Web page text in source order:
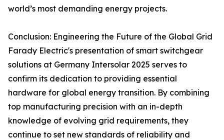
world’s most demanding energy projects.
Conclusion: Engineering the Future of the Global Grid
Farady Electric's presentation of smart switchgear
solutions at Germany Intersolar 2025 serves to
confirm its dedication to providing essential
hardware for global energy transition. By combining
top manufacturing precision with an in-depth
knowledge of evolving grid requirements, they
continue to set new standards of reliability and